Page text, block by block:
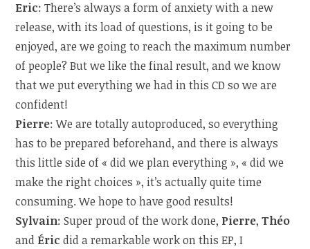
Eric: There’s always a form of anxiety with a new
release, with its load of questions, is it going to be
enjoyed, are we going to reach the maximum number
of people? But we like the final result, and we know
that we put everything we had in this CD so we are
confident!
Pierre: We are totally autoproduced, so everything
has to be prepared beforehand, and there is always
this little side of « did we plan everything », « did we
make the right choices », it’s actually quite time
consuming. We hope to have good results!
Sylvain: Super proud of the work done, Pierre,Théo
and Éric did a remarkable work on this EP, I